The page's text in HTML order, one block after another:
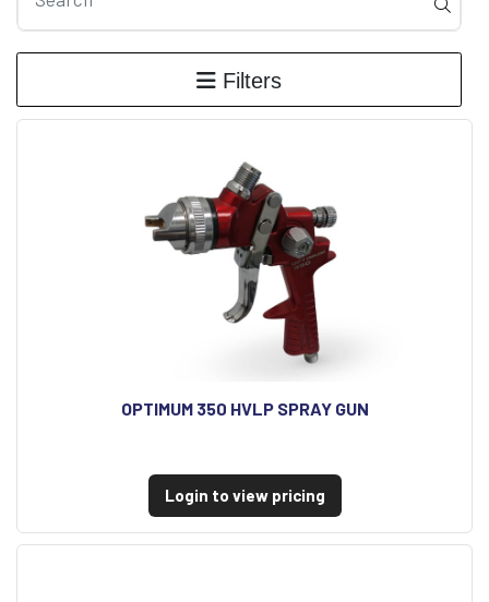
Filters
OPTIMUM 350 HVLP SPRAY GUN
Login to view pricing